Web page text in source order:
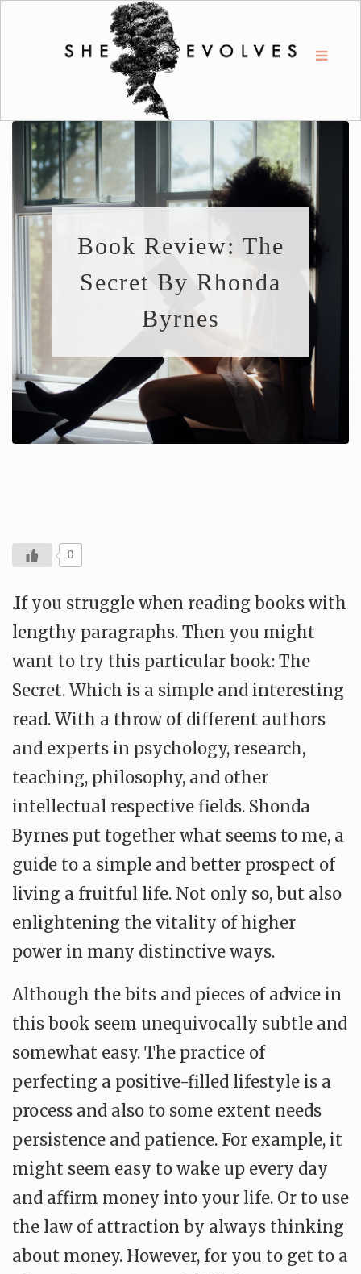
Book Review: The
Secret By Rhonda
Byrnes
0
.If you struggle when reading books with
lengthy paragraphs. Then you might
want to try this particular book: The
Secret. Which is a simple and interesting
read. With a throw of different authors
and experts in psychology, research,
teaching, philosophy, and other
intellectual respective fields. Shonda
Byrnes put together what seems to me, a
guide to a simple and better prospect of
living a fruitful life. Not only so, but also
enlightening the vitality of higher
power in many distinctive ways.
Although the bits and pieces of advice in
this book seem unequivocally subtle and
somewhat easy. The practice of
perfecting a positive-filled lifestyle is a
process and also to some extent needs
persistence and patience. For example, it
might seem easy to wake up every day
and affirm money into your life. Or to use
the law of attraction by always thinking
about money. However, for you to get to a